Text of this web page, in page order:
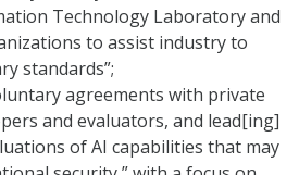
Technology Laboratory and
to assist industry to
standards”;
agreements with private
and evaluators, and lead[ing]
of AI capabilities that may